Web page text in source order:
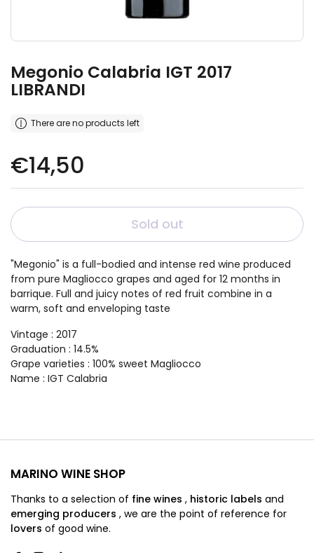
Megonio Calabria IGT 2017
LIBRANDI
There are no products left
Regular price
€14,50
Sold out
"Megonio" is a full-bodied and intense red wine produced
from pure Magliocco grapes and aged for 12 months in
barrique. Full and juicy notes of red fruit combine in a
warm, soft and enveloping taste
Vintage : 2017
Graduation : 14.5%
Grape varieties : 100% sweet Magliocco
Name : IGT Calabria
MARINO WINE SHOP
Thanks to a selection of fine wines , historic labels and
emerging producers , we are the point of reference for
lovers of good wine.